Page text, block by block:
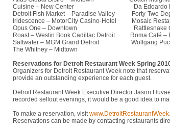
Cuisine – New Center
Da Edoardo
Detroit Fish Market – Paradise Valley
Forty-Two
Iridescence – MotorCity Casino-Hotel
Mosaic
Opus One – Downtown
Rattlesnake Club –
Roast – Westin Book Cadillac Detroit
Roma Café –
Saltwater – MGM Grand Detroit
Wolfgang Puck
The Whitney – Midtown
Reservations for Detroit Restaurant Week Spring
Organizers for Detroit Restaurant Week note that
provide an outstanding experience for each guest.
Detroit Restaurant Week Executive Director Jason
recorded sellout evenings, it would be a good idea to
To make a reservation, visit
Reservations can be made by contacting restaurants